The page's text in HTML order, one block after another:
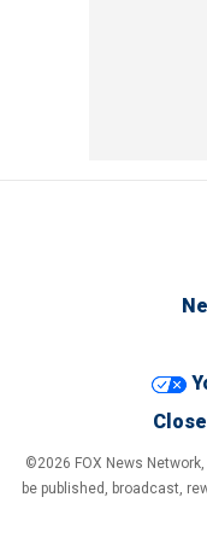
©2026 FOX News
be published, broadcast,